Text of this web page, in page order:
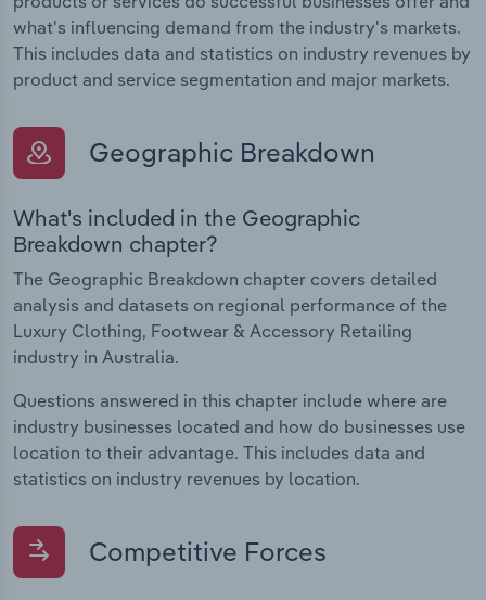
what's influencing demand from the industry's markets.
This includes data and statistics on industry revenues by
product and service segmentation and major markets.
Geographic Breakdown
What's included in the Geographic
Breakdown chapter?
The Geographic Breakdown chapter covers detailed
analysis and datasets on regional performance of the
Luxury Clothing, Footwear & Accessory Retailing
industry in Australia.
Questions answered in this chapter include where are
industry businesses located and how do businesses use
location to their advantage. This includes data and
statistics on industry revenues by location.
Competitive Forces